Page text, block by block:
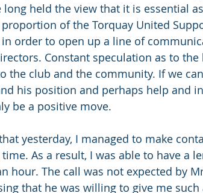
held the view that it is essential
of the Torquay United
order to open up a line of
Constant speculation as to the
the club and the community. If we
his position and perhaps help and
be a positive move.
yesterday, I managed to make
As a result, I was able to have a
hour. The call was not expected by
that he was willing to give me